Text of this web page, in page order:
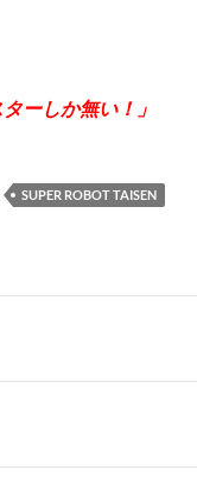
ーしか無い！」
SUPER ROBOT TAISEN